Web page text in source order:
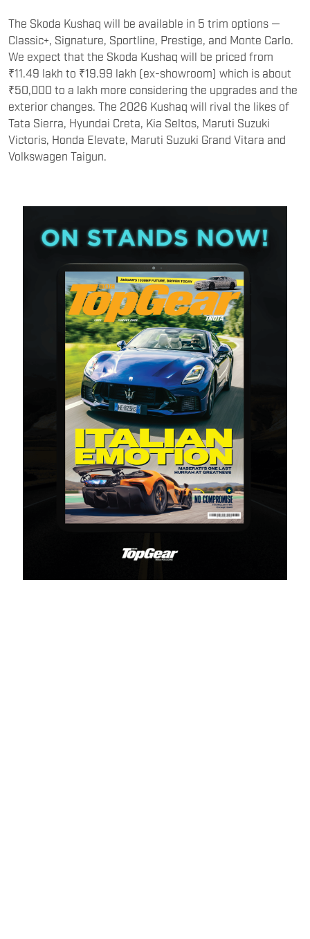
The Skoda Kushaq will be available in 5 trim options —
Classic+, Signature, Sportline, Prestige, and Monte Carlo.
We expect that the Skoda Kushaq will be priced from
₹11.49 lakh to ₹19.99 lakh (ex-showroom) which is about
₹50,000 to a lakh more considering the upgrades and the
exterior changes. The 2026 Kushaq will rival the likes of
Tata Sierra, Hyundai Creta, Kia Seltos, Maruti Suzuki
Victoris, Honda Elevate, Maruti Suzuki Grand Vitara and
Volkswagen Taigun.